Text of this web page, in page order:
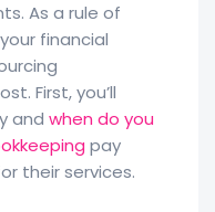
As a rule of
financial
First, you’ll
and when do you
pay
their services.